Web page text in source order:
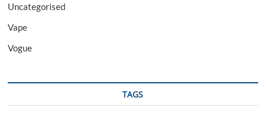
Uncategorised
Vape
Vogue
TAGS